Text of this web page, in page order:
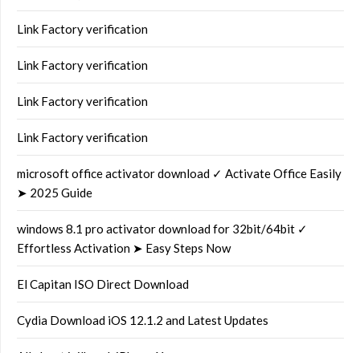
Link Factory verification
Link Factory verification
Link Factory verification
Link Factory verification
microsoft office activator download ✓ Activate Office Easily
➤ 2025 Guide
windows 8.1 pro activator download for 32bit/64bit ✓
Effortless Activation ➤ Easy Steps Now
El Capitan ISO Direct Download
Cydia Download iOS 12.1.2 and Latest Updates